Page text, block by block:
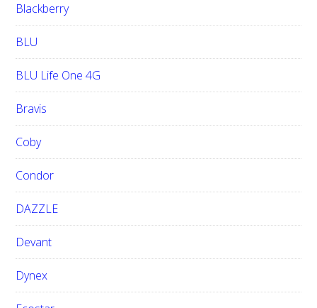
Blackberry
BLU
BLU Life One 4G
Bravis
Coby
Condor
DAZZLE
Devant
Dynex